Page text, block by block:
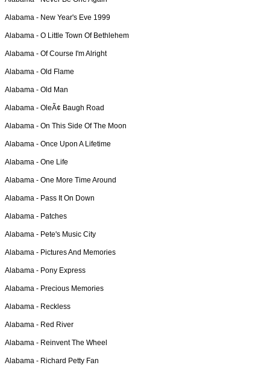
Alabama - New Year's Eve 1999
Alabama - O Little Town Of Bethlehem
Alabama - Of Course I'm Alright
Alabama - Old Flame
Alabama - Old Man
Alabama - OleÃ¢ Baugh Road
Alabama - On This Side Of The Moon
Alabama - Once Upon A Lifetime
Alabama - One Life
Alabama - One More Time Around
Alabama - Pass It On Down
Alabama - Patches
Alabama - Pete's Music City
Alabama - Pictures And Memories
Alabama - Pony Express
Alabama - Precious Memories
Alabama - Reckless
Alabama - Red River
Alabama - Reinvent The Wheel
Alabama - Richard Petty Fan